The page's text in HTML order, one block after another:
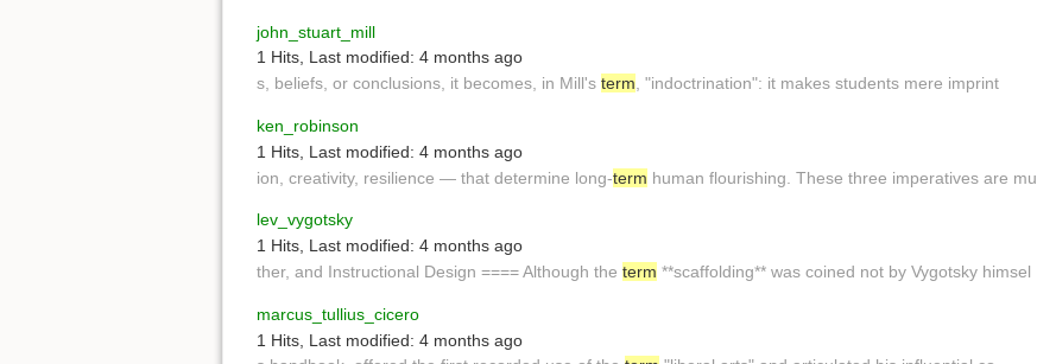
john_stuart_mill
1 Hits, Last modified: 4 months ago
s, beliefs, or conclusions, it becomes, in Mill's term, "indoctrination": it makes students mere imprint
ken_robinson
1 Hits Last modified: 4 months ago
ion, creativity, resilience — that determine long-term human flourishing. These three imperatives are mu
lev_vygotsky
1 Hits, Last modified: 4 months ago
ther, and Instructional Design ==== Although the term **scaffolding** was coined not by Vygotsky himsel
marcus_tullius_cicero
1 Hits Last modified: 4 months ago